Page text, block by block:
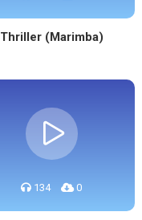
Thriller (Marimba)
134 0